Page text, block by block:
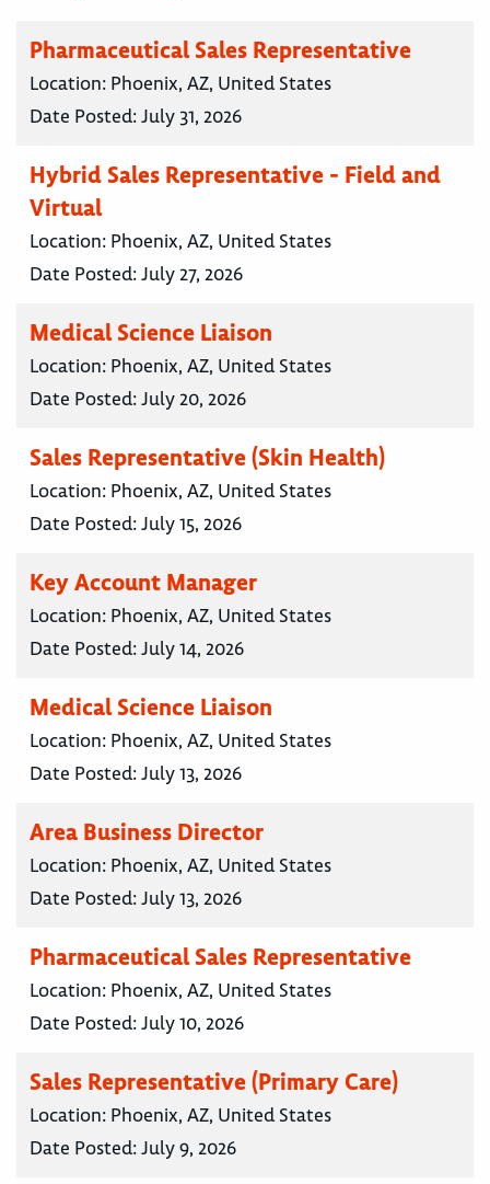
Pharmaceutical Sales Representative
Location: Phoenix, AZ, United States
Date Posted:July 31, 2026
Hybrid Sales Representative - Field and
Virtual
Location: Phoenix, AZ, United States
Date Posted:July 27, 2026
Medical Science Liaison
Location: Phoenix, AZ, United States
Date Posted:July 20, 2026
Sales Representative (Skin Health)
Location: Phoenix, AZ, United States
Date Posted:July 15, 2026
Key Account Manager
Location: Phoenix, AZ, United States
Date Posted:July 14, 2026
Medical Science Liaison
Location: Phoenix, AZ, United States
Date Posted:July 13, 2026
Area Business Director
Location: Phoenix, AZ, United States
Date Posted:July 13, 2026
Pharmaceutical Sales Representative
Location: Phoenix, AZ, United States
Date Posted:July 10, 2026
Sales Representative (Primary Care)
Location: Phoenix, AZ, United States
Date Posted:July 9, 2026